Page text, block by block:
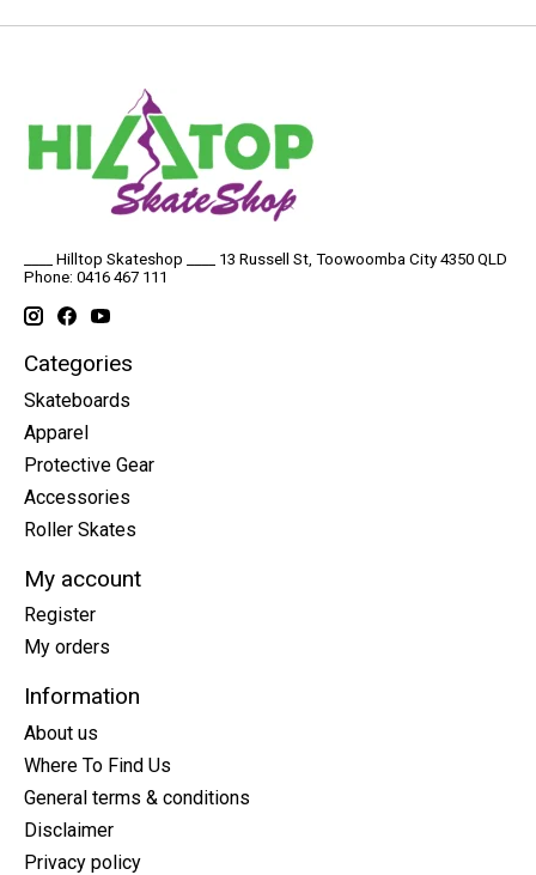
____ Hilltop Skateshop ____ 13 Russell St, Toowoomba City 4350 QLD
Phone: 0416 467 111
Categories
Skateboards
Apparel
Protective Gear
Accessories
Roller Skates
My account
Register
My orders
Information
About us
Where To Find Us
General terms & conditions
Disclaimer
Privacy policy